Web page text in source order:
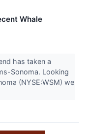
Whale
has taken a
Sonoma. Looking
(NYSE:WSM) we